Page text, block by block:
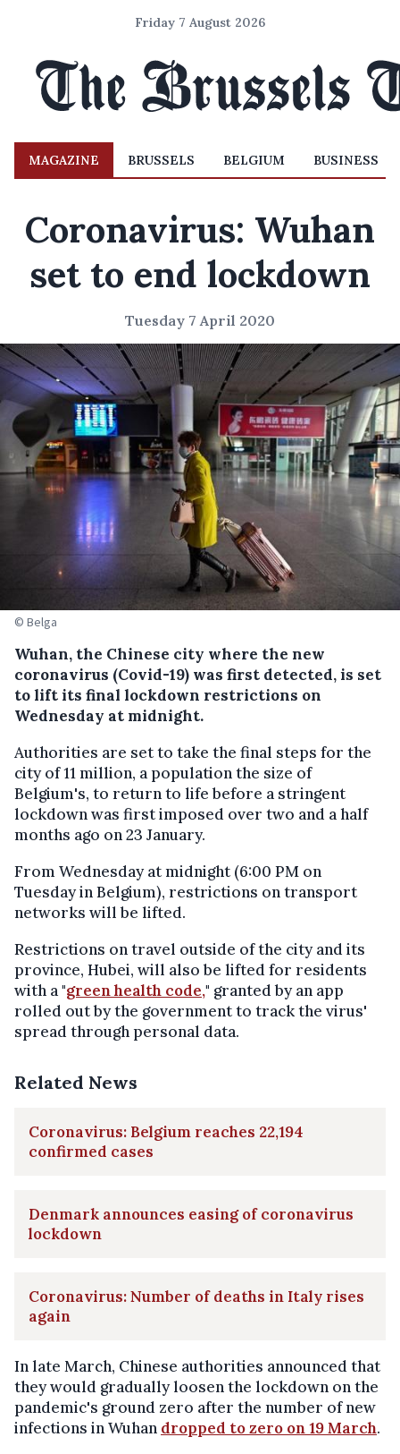
Friday 7 August 2026
MAGAZINE BRUSSELS BELGIUM BUSINESS
Coronavirus: Wuhan
set to end lockdown
Tuesday 7 April 2020
© Belga
Wuhan, the Chinese city where the new
coronavirus (Covid-19) was first detected, is set
to lift its final lockdown restrictions on
Wednesday at midnight.
Authorities are set to take the final steps for the
city of 11 million, a population the size of
Belgium's, to return to life before a stringent
lockdown was first imposed over two and a half
months ago on 23 January.
From Wednesday at midnight (6:00 PM on
Tuesday in Belgium), restrictions on transport
networks will be lifted.
Restrictions on travel outside of the city and its
province, Hubei, will also be lifted for residents
with a "green health code," granted by an app
rolled out by the government to track the virus'
spread through personal data.
Related News
Coronavirus: Belgium reaches 22,194
confirmed cases
Denmark announces easing of coronavirus
lockdown
Coronavirus: Number of deaths in Italy rises
again
In late March, Chinese authorities announced that
they would gradually loosen the lockdown on the
pandemic's ground zero after the number of new
infections in Wuhan dropped to zero on 19 March.